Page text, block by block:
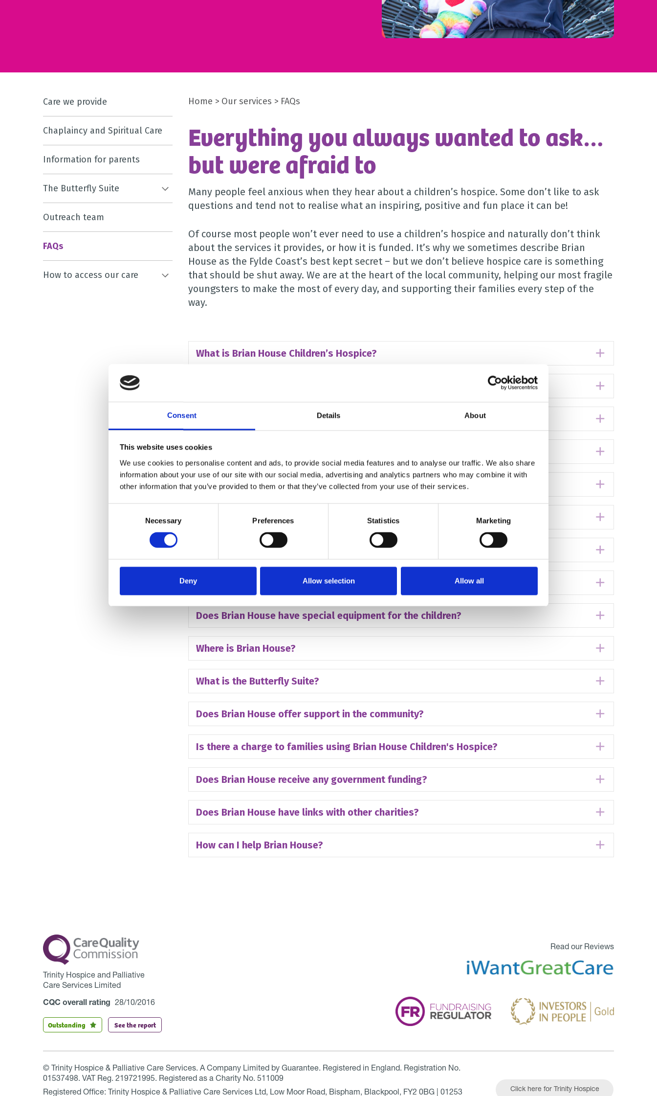
Consent Details About
This website uses cookies
We use cookies to personalise content and ads, to provide social media features and to analyse our traffic. We also share
information about your use of our site with our social media, advertising and analytics partners who may combine it with
other information that you’ve provided to them or that they’ve collected from your use of their services.
Necessary Preferences Statistics Marketing
Deny Allow selection Allow all
Care we provide
Chaplaincy and Spiritual Care
Information for parents
The Butterfly Suite
Outreach team
FAQs
How to access our care
Home Our services FAQs
Everything you always wanted to ask…
but were afraid to
Many people feel anxious when they hear about a children’s hospice. Some don’t like to ask
questions and tend not to realise what an inspiring, positive and fun place it can be!
Of course most people won’t ever need to use a children’s hospice and naturally don’t think
about the services it provides, or how it is funded. It’s why we sometimes describe Brian
House as the Fylde Coast’s best kept secret – but we don’t believe hospice care is something
that should be shut away. We are at the heart of the local community, helping our most fragile
youngsters to make the most of every day, and supporting their families every step of the
way.
What is Brian House Children’s Hospice? Expand
Expand
Why is a children’s hospice needed? Expand
Do children have to have cancer to attend Brian House? Expand
How many children does Brian House care for? Expand
Do children have to miss school to attend to Brian House? Expand
What other support can Brian House give? Expand
Can parents stay with their children? Expand
Does Brian House have special equipment for the children? Expand
Where is Brian House? Expand
What is the Butterfly Suite? Expand
Does Brian House offer support in the community? Expand
Is there a charge to families using Brian House Children's Hospice? Expand
Does Brian House receive any government funding? Expand
Does Brian House have links with other charities? Expand
How can I help Brian House? Expand
Trinity Hospice and Palliative
Care Services Limited
CQC overall rating 28/10/2016
Outstanding See the report
Read our Reviews
Click here for Trinity Hospice
© Trinity Hospice & Palliative Care Services. A Company Limited by Guarantee. Registered in England. Registration No.
01537498. VAT Reg. 219721995. Registered as a Charity No. 511009
Registered Office: Trinity Hospice & Palliative Care Services Ltd, Low Moor Road, Bispham, Blackpool, FY2 0BG | 01253